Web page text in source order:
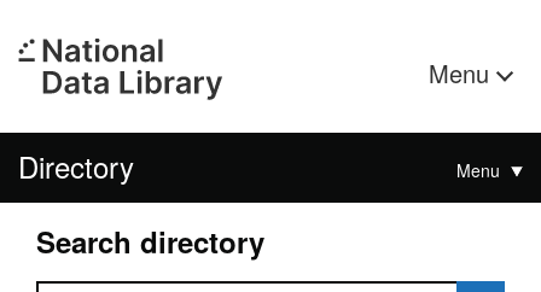
Menu
Directory Menu
Search directory